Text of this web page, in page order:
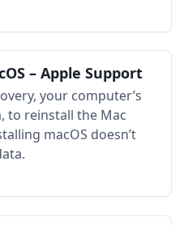
– Apple Support
your computer’s
to reinstall the Mac
macOS doesn’t